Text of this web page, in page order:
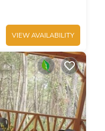
VIEW AVAILABILITY